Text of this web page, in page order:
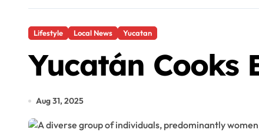
Lifestyle Local News Yucatan
Yucatán Cooks
Aug 31, 2025